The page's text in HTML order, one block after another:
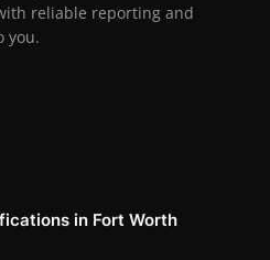
reliable reporting and
you.
in Fort Worth